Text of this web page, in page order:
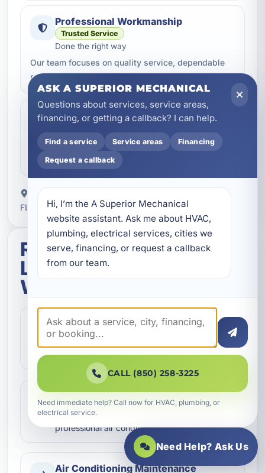
Professional Workmanship
Trusted Service
Done the right way
Our team focuses on quality service, dependable
repairs, and clean professional work.
Clear Communication Helpful Support
You get straightforward updates, helpful answers,
and a better service experience from start to finish.
FL.
Related services in
Latitude Margaritaville
Watersound
Air Conditioning Inspection
Keep your cooling system performing at its
best with detailed air conditioning inspection
services in Latitud…
Air Conditioning Installation
Need a new AC system in Latitude
Margaritaville Watersound, FL? We provide
professional air conditioning inst…
Air Conditioning Maintenance
ASK A SUPERIOR MECHANICAL
Questions about services, service areas,
financing, or getting a callback? I can help.
Find a service Service areas Financing
Request a callback
Hi, I’m the A Superior Mechanical
website assistant. Ask me about HVAC,
plumbing, electrical services, cities we
serve, financing, or request a callback
from our team.
CALL (850) 258-3225
Need immediate help? Call now for HVAC, plumbing, or
electrical service.
Need Help? Ask Us